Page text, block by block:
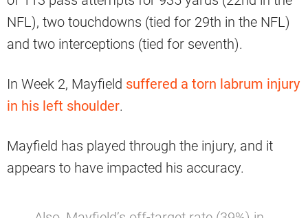
NFL), two touchdowns (tied for 29th in the NFL)
and two interceptions (tied for seventh).
In Week 2, Mayfield suffered a torn labrum injury
in his left shoulder.
Mayfield has played through the injury, and it
appears to have impacted his accuracy.